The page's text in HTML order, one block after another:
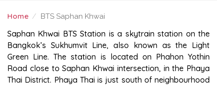
Home BTS Saphan Khwai
BTS SAPHAN KHWAI
Saphan Khwai BTS Station is a skytrain station on the
Bangkok’s Sukhumvit Line, also known as the Light
Green Line. The station is located on Phahon Yothin
Road close to Saphan Khwai intersection, in the Phaya
Thai District. Phaya Thai is just south of neighbourhood